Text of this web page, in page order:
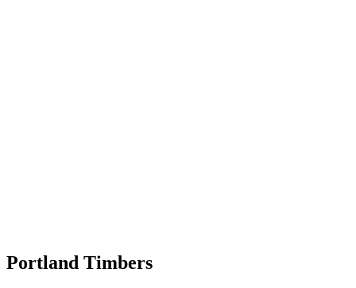
Portland Timbers